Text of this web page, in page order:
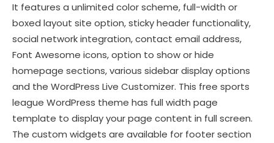
It features a unlimited color scheme, full-width or
boxed layout site option, sticky header functionality,
social network integration, contact email address,
Font Awesome icons, option to show or hide
homepage sections, various sidebar display options
and the WordPress Live Customizer. This free sports
league WordPress theme has full width page
template to display your page content in full screen.
The custom widgets are available for footer section